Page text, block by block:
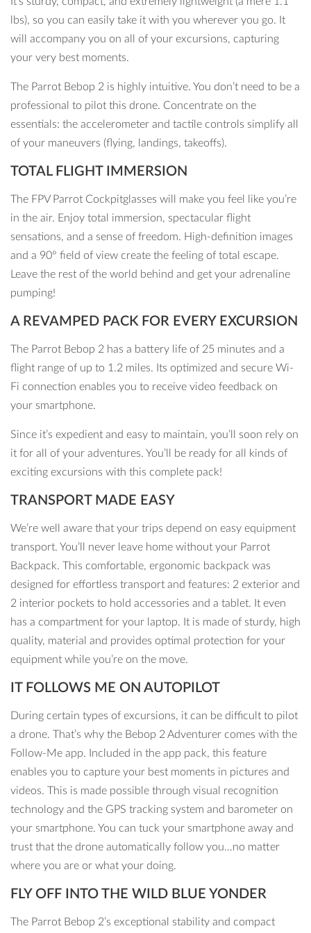
lbs), so you can easily take it with you wherever you go. It
will accompany you on all of your excursions, capturing
your very best moments.
The Parrot Bebop 2 is highly intuitive. You don’t need to be a
professional to pilot this drone. Concentrate on the
essentials: the accelerometer and tactile controls simplify all
of your maneuvers (flying, landings, takeoffs).
TOTAL FLIGHT IMMERSION
The FPV Parrot Cockpitglasses will make you feel like you’re
in the air. Enjoy total immersion, spectacular flight
sensations, and a sense of freedom. High-definition images
and a 90° field of view create the feeling of total escape.
Leave the rest of the world behind and get your adrenaline
pumping!
A REVAMPED PACK FOR EVERY EXCURSION
The Parrot Bebop 2 has a battery life of 25 minutes and a
flight range of up to 1.2 miles. Its optimized and secure Wi-
Fi connection enables you to receive video feedback on
your smartphone.
Since it’s expedient and easy to maintain, you’ll soon rely on
it for all of your adventures. You’ll be ready for all kinds of
exciting excursions with this complete pack!
TRANSPORT MADE EASY
We’re well aware that your trips depend on easy equipment
transport. You’ll never leave home without your Parrot
Backpack. This comfortable, ergonomic backpack was
designed for effortless transport and features: 2 exterior and
2 interior pockets to hold accessories and a tablet. It even
has a compartment for your laptop. It is made of sturdy, high
quality, material and provides optimal protection for your
equipment while you’re on the move.
IT FOLLOWS ME ON AUTOPILOT
During certain types of excursions, it can be difficult to pilot
a drone. That’s why the Bebop 2 Adventurer comes with the
Follow-Me app. Included in the app pack, this feature
enables you to capture your best moments in pictures and
videos. This is made possible through visual recognition
technology and the GPS tracking system and barometer on
your smartphone. You can tuck your smartphone away and
trust that the drone automatically follow you…no matter
where you are or what your doing.
FLY OFF INTO THE WILD BLUE YONDER
The Parrot Bebop 2’s exceptional stability and compact